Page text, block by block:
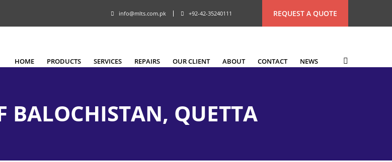
REQUEST A QUOTE
info@mlts.com.pk +92-42-35240111
HOME PRODUCTS SERVICES REPAIRS OUR CLIENT ABOUT CONTACT NEWS
BALOCHISTAN, QUETTA